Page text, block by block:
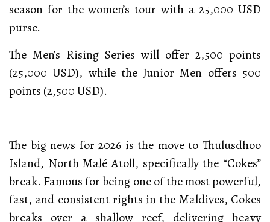
season for the women’s tour with a 25,000 USD
purse.
The Men’s Rising Series will offer 2,500 points
(25,000 USD), while the Junior Men offers 500
points (2,500 USD).
The big news for 2026 is the move to Thulusdhoo
Island, North Malé Atoll, specifically the “Cokes”
break. Famous for being one of the most powerful,
fast, and consistent rights in the Maldives, Cokes
breaks over a shallow reef, delivering heavy